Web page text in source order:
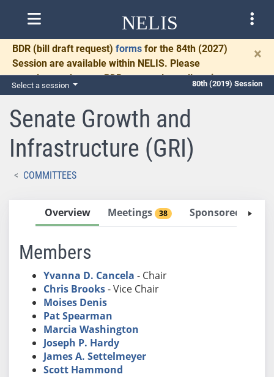
NELIS
BDR (bill draft request) forms for the 84th (2027)
Session are available within NELIS. Please
complete and return BDRs promptly to allow time
for necessary communication and drafting.
×
Select a session 80th (2019) Session
Senate Growth and
Infrastructure (GRI)
COMMITTEES
Overview Meetings 38 Sponsored Bills
Members
Yvanna D. Cancela - Chair
Chris Brooks- Vice Chair
Moises Denis
Pat Spearman
Marcia Washington
Joseph P. Hardy
James A. Settelmeyer
Scott Hammond